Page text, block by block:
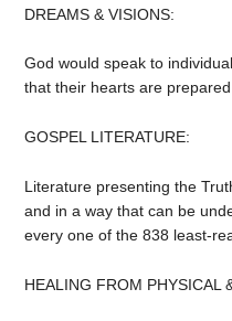
DREAMS & VISIONS:
God would speak to
that their hearts are
GOSPEL LITERATURE:
Literature presenting the
and in a way that can be
every one of the 838 least-
HEALING FROM PHYSICAL